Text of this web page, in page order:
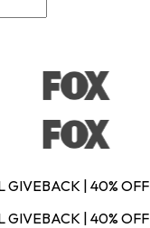
GIVEBACK | 40% OFF
GIVEBACK | 40% OFF